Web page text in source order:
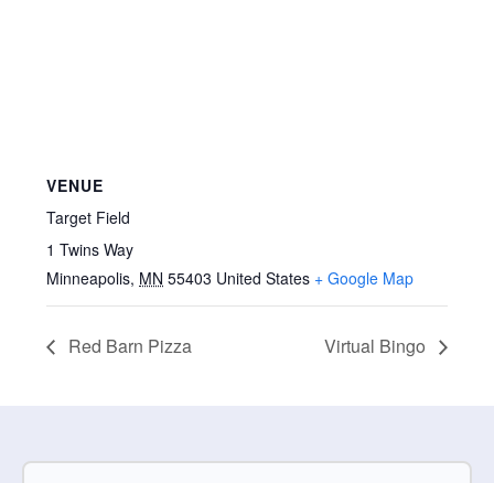
VENUE
Target Field
1 Twins Way
Minneapolis, MN 55403 United States + Google Map
Red Barn Pizza Virtual Bingo